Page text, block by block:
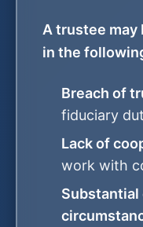
A trustee may
in the
Breach of
fiduciary
Lack of
work with
Substantial